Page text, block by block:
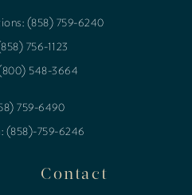
(858) 759-6240
756-1123
548-3664
759-6490
(858)-759-6246
Contact